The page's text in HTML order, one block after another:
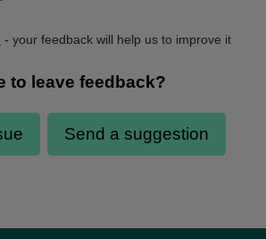
- your feedback will help us to improve it